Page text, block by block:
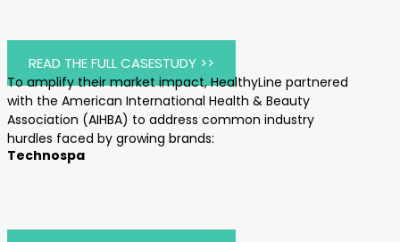
READ THE FULL CASESTUDY >>
To amplify their market impact, HealthyLine partnered
with the American International Health & Beauty
Association (AIHBA) to address common industry
hurdles faced by growing brands:
Technospa